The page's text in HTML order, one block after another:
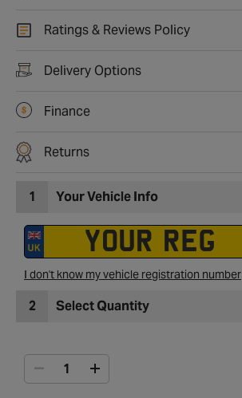
Ratings & Reviews Policy
Delivery Options
Finance
Returns
1 Your Vehicle Info
I don't know my vehicle registration number
2 Select Quantity